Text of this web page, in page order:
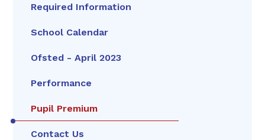
Required Information
School Calendar
Ofsted - April 2023
Performance
Pupil Premium
Contact Us